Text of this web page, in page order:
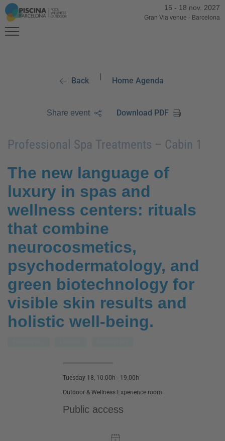
15 - 18 nov. 2027
Gran Via venue - Barcelona
Back | Home Agenda
Share event Download PDF
Professional Spa Treatments – Cabin 1
The new language of
luxury in spas and
wellness centers: rituals
that combine
neurocosmetics,
psychodermatology, and
green biotechnology for
visible skin results and
holistic well-being.
Tuesday 18, 10:00h - 19:00h
Outdoor & Wellness Experience room
Public access